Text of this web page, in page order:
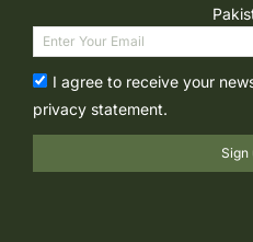
I agree to receive your
privacy statement.
Sign